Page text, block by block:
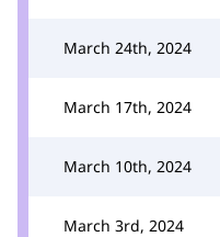
March 24th, 2024
March 17th, 2024
March 10th, 2024
March 3rd, 2024